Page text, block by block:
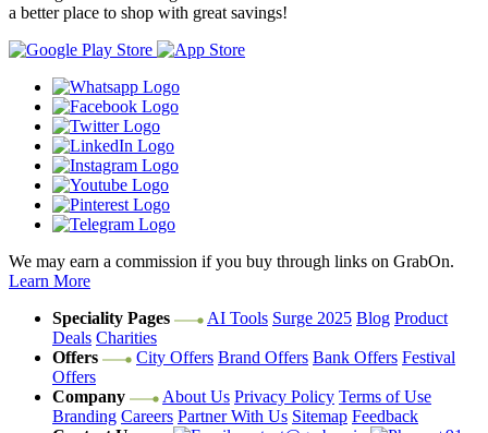
a better place to shop with great savings!
We may earn a commission if you buy through links on GrabOn.
Learn More
Speciality Pages
AI Tools Surge 2025 Blog Product
Deals Charities
Offers
City Offers Brand Offers Bank Offers Festival
Offers
Company
About Us Privacy Policy Terms of Use
Branding Careers Partner With Us Sitemap Feedback